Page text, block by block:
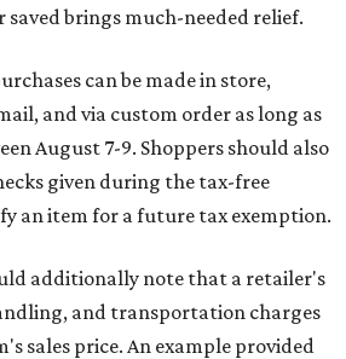
saved brings much-needed relief.
can be made in store,
and via custom order as long as
August 7-9. Shoppers should also
given during the tax-free
an item for a future tax exemption.
additionally note that a retailer's
and transportation charges
sales price. An example provided